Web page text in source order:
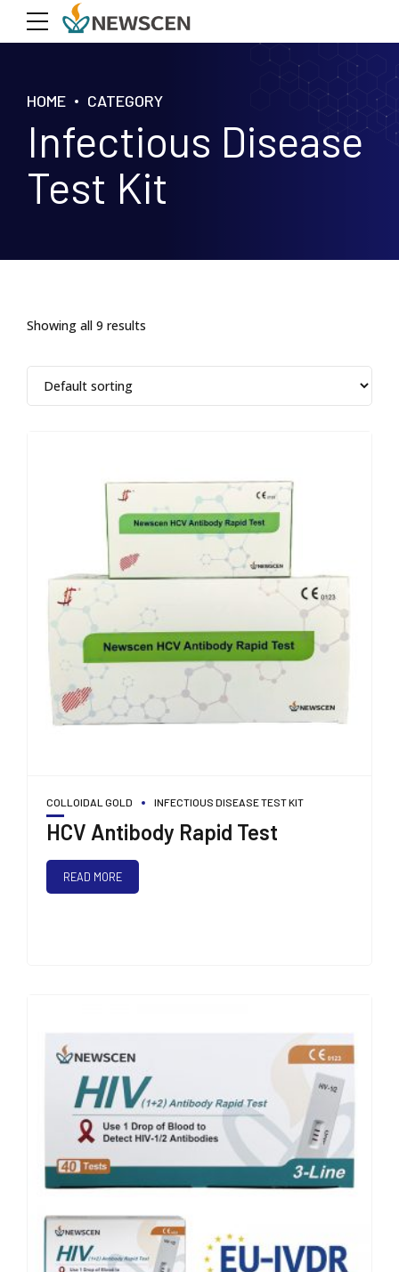
HOME CATEGORY
Infectious Disease
Test Kit
Showing all 9 results
COLLOIDAL GOLD INFECTIOUS DISEASE TEST KIT
HCV Antibody Rapid Test
READ MORE